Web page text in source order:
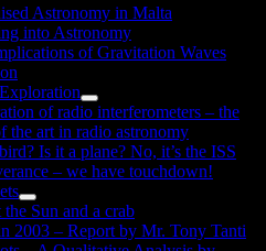
Astronomy in Malta
into Astronomy
of Gravitation Waves
Show
sub
menu
of radio interferometers – the
the art in radio astronomy
Is it a plane? No, it’s the ISS
– we have touchdown!
Show
sub
menu
Sun and a crab
2003 – Report by Mr. Tony Tanti